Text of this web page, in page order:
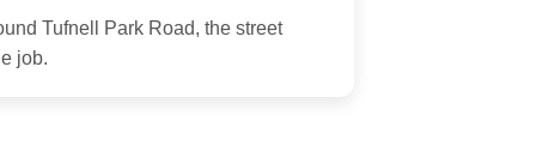
Tufnell Park Road, the street
job.